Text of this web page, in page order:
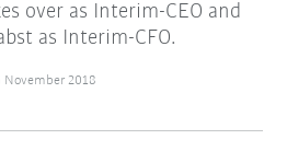
over as Interim-CEO and
as Interim-CFO.
November 2018